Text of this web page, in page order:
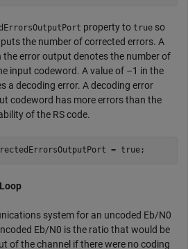
property to true so
the number of corrected errors. A
the error output denotes the number of
input codeword. A value of –1 in the
a decoding error. A decoding error
codeword has more errors than the
of the RS code.
= true;
system for an uncoded Eb/N0
Eb/N0 is the ratio that would be
of the channel if there were no coding